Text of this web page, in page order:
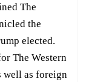
The
the
elected.
The Western
well as foreign